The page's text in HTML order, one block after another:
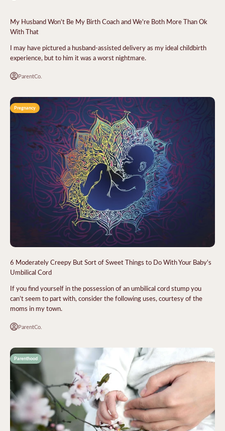
My Husband Won't Be My Birth Coach and We're Both More Than Ok
With That
I may have pictured a husband-assisted delivery as my ideal childbirth
experience, but to him it was a worst nightmare.
ParentCo.
Pregnancy
6 Moderately Creepy But Sort of Sweet Things to Do With Your Baby's
Umbilical Cord
If you find yourself in the possession of an umbilical cord stump you
can’t seem to part with, consider the following uses, courtesy of the
moms in my town.
ParentCo.
Parenthood